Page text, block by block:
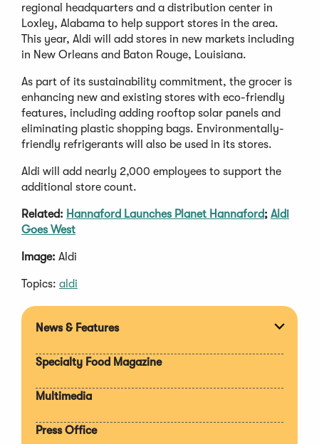
regional headquarters and a distribution center in
Loxley, Alabama to help support stores in the area.
This year, Aldi will add stores in new markets including
in New Orleans and Baton Rouge, Louisiana.
As part of its sustainability commitment, the grocer is
enhancing new and existing stores with eco-friendly
features, including adding rooftop solar panels and
eliminating plastic shopping bags. Environmentally-
friendly refrigerants will also be used in its stores.
Aldi will add nearly 2,000 employees to support the
additional store count.
Related: Hannaford Launches Planet Hannaford; Aldi
Goes West
Image: Aldi
Topics: aldi
News & Features
Specialty Food Magazine
Multimedia
Press Office